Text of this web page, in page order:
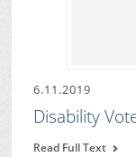
6.11.2019
Disability
Read Full Text